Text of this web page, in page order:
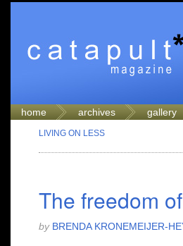
home archives gallery
LIVING ON LESS
The freedom
by BRENDA KRONEMEIJER-